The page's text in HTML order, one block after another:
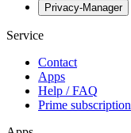
Privacy-Manager
Service
Contact
Apps
Help / FAQ
Prime subscription